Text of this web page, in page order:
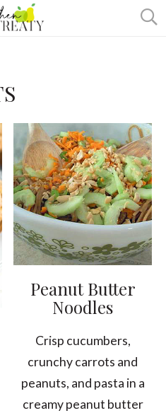
TWO WAYS
Peanut Butter
Noodles
Crisp cucumbers,
crunchy carrots and
peanuts, and pasta in a
creamy peanut butter